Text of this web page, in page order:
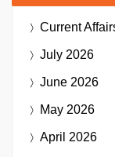
Current
July 2026
June 2026
May 2026
April 2026